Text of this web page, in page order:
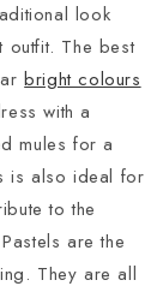
look
outfit. The best
bright colours
with a
mules for a
is also ideal for
to the
are the
They are all